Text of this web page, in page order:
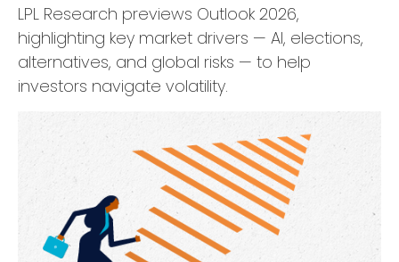
LPL Research previews Outlook 2026,
highlighting key market drivers — AI, elections,
alternatives, and global risks — to help
investors navigate volatility.